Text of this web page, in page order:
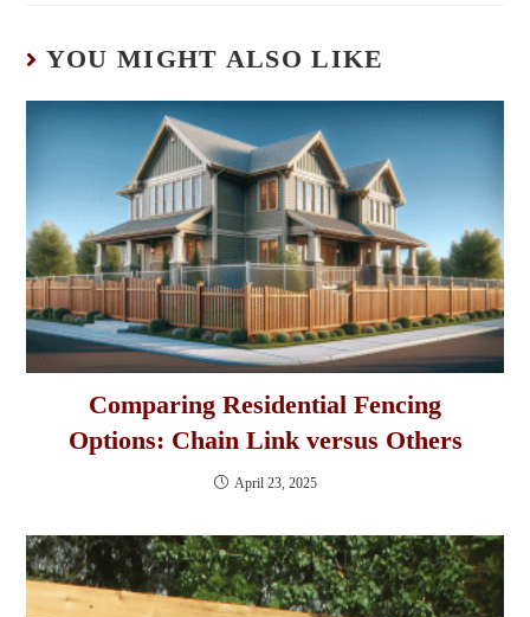
YOU MIGHT ALSO LIKE
Comparing Residential Fencing
Options: Chain Link versus Others
April 23, 2025